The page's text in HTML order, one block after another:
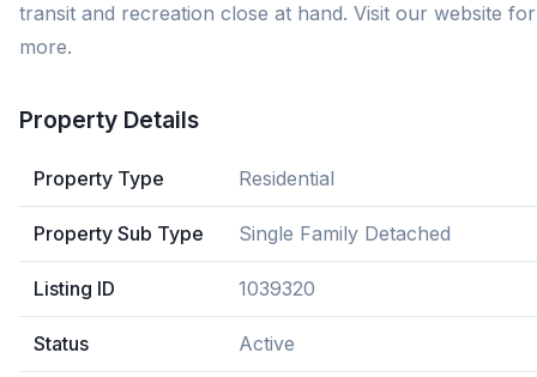
transit and recreation close at hand. Visit our website for
more.
Property Details
Property Type Residential
Property Sub Type Single Family Detached
Listing ID 1039320
Status Active